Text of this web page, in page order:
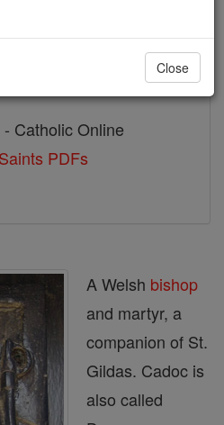
Catholic Online
PDFs
A Welsh bishop
and martyr, a
companion of St.
Gildas. Cadoc is
also called
Close